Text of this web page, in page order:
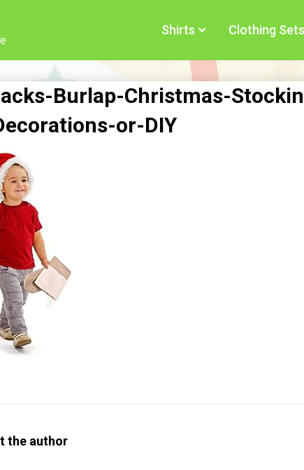
Shirts Clothing Sets
Burlap-Christmas-
or-DIY
the author